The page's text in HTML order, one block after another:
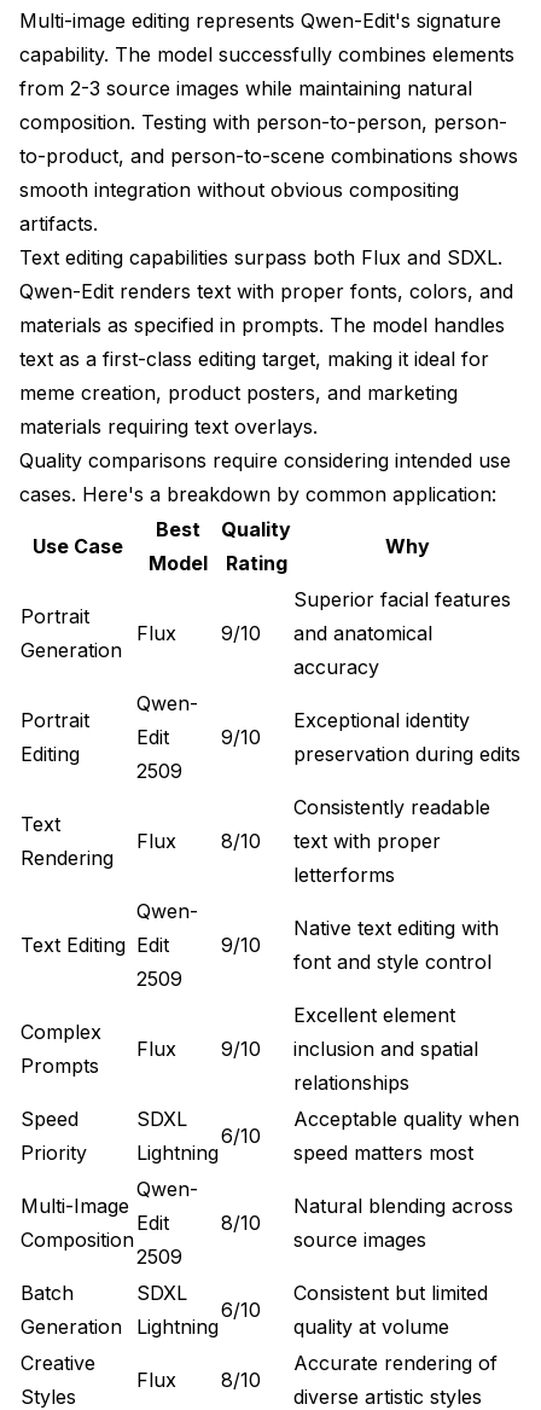
Multi-image editing represents Qwen-Edit's signature
capability. The model successfully combines elements
from 2-3 source images while maintaining natural
composition. Testing with person-to-person, person-
to-product, and person-to-scene combinations shows
smooth integration without obvious compositing
artifacts.
Text editing capabilities surpass both Flux and SDXL.
Qwen-Edit renders text with proper fonts, colors, and
materials as specified in prompts. The model handles
text as a first-class editing target, making it ideal for
meme creation, product posters, and marketing
materials requiring text overlays.
Quality comparisons require considering intended use
cases. Here's a breakdown by common application:
Use Case
Best
Model
Quality
Rating
Why
Portrait
Generation
Flux 9/10
Superior facial features
and anatomical
accuracy
Portrait
Editing
Qwen-
Edit
2509
9/10
Exceptional identity
preservation during edits
Text
Rendering
Flux 8/10
Consistently readable
text with proper
letterforms
Text Editing
Qwen-
Edit
2509
9/10
Native text editing with
font and style control
Complex
Prompts
Flux 9/10
Excellent element
inclusion and spatial
relationships
Speed
Priority
SDXL
Lightning
6/10
Acceptable quality when
speed matters most
Multi-Image
Composition
Qwen-
Edit
2509
8/10
Natural blending across
source images
Batch
Generation
SDXL
Lightning
6/10
Consistent but limited
quality at volume
Creative
Styles
Flux 8/10
Accurate rendering of
diverse artistic styles